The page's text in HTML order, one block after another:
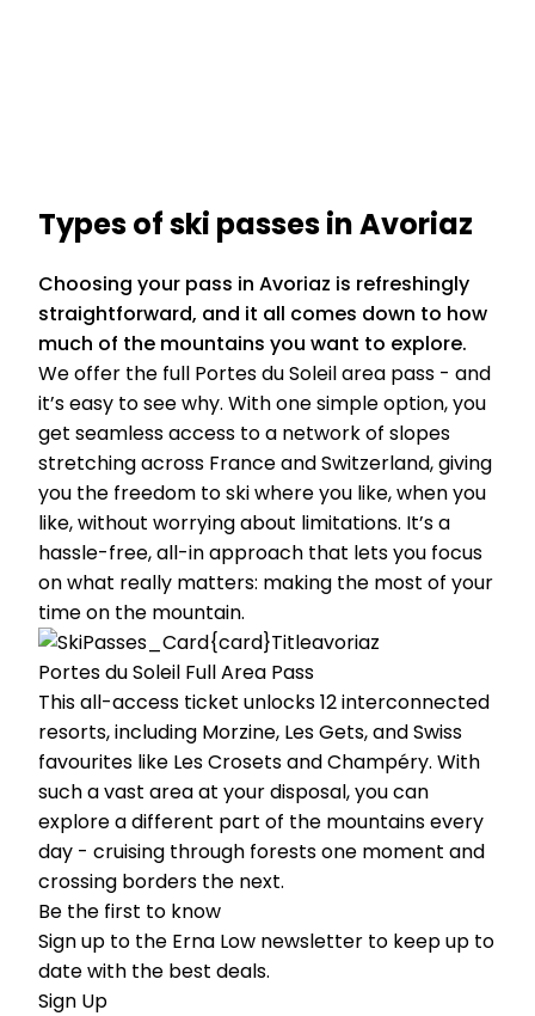
Types of ski passes in Avoriaz
Choosing your pass in Avoriaz is refreshingly
straightforward, and it all comes down to how
much of the mountains you want to explore.
We offer the full Portes du Soleil area pass - and
it’s easy to see why. With one simple option, you
get seamless access to a network of slopes
stretching across France and Switzerland, giving
you the freedom to ski where you like, when you
like, without worrying about limitations. It’s a
hassle-free, all-in approach that lets you focus
on what really matters: making the most of your
time on the mountain.
Portes du Soleil Full Area Pass
This all-access ticket unlocks 12 interconnected
resorts, including Morzine, Les Gets, and Swiss
favourites like Les Crosets and Champéry. With
such a vast area at your disposal, you can
explore a different part of the mountains every
day - cruising through forests one moment and
crossing borders the next.
Be the first to know
Sign up to the Erna Low newsletter to keep up to
date with the best deals.
Sign Up